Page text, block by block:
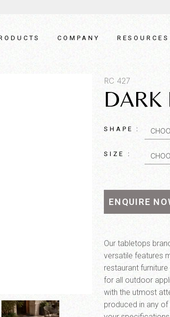
COMPANY RESOURCES
RC 427
DARK
SHAPE :
SIZE :
ENQUIRE
Quantity*
SEND MESSAGE
Our tabletops
versatile features
restaurant
for all outdoor
with the utmost
produced in any